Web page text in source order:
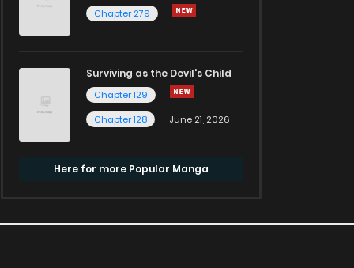
Chapter 279
Surviving as the Devil's Child
Chapter 129
Chapter 128
June 21, 2026
Here for more Popular Manga